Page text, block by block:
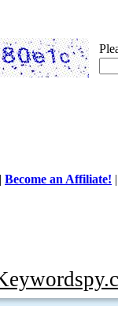
| Become an Affiliate!